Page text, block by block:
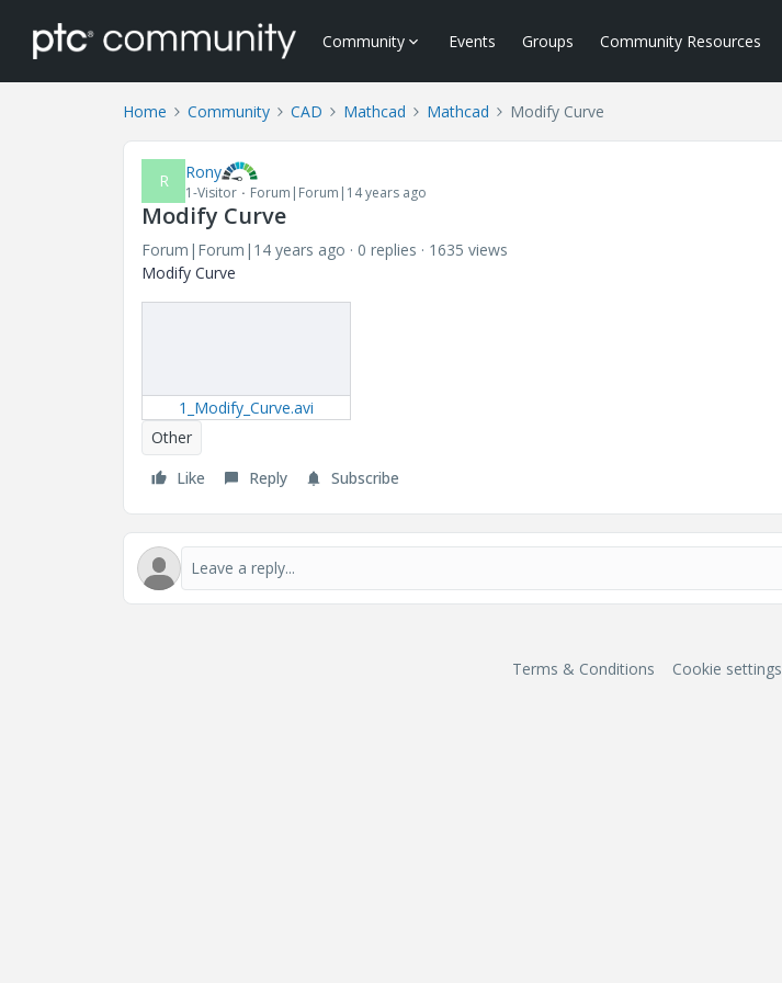
Community Events Groups Community Resources
Home Community CAD Mathcad Mathcad Modify Curve
R Rony
1-Visitor Forum|Forum|14 years ago
Modify Curve
Forum|Forum|14 years ago 0 replies
1635 views
Modify Curve
1_Modify_Curve.avi
Other
Like
Reply Subscribe
Terms & Conditions Cookie settings